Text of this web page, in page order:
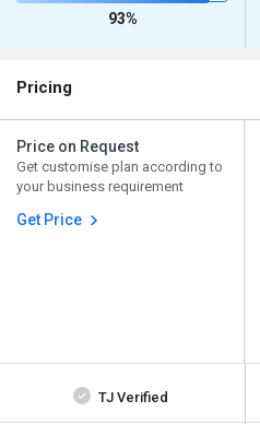
93%
Pricing
Price on Request
Get customise plan according to
your business requirement
Get Price
TJ Verified